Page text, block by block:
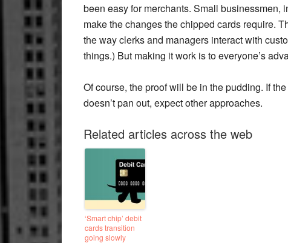
been easy for merchants. Small businessmen,
make the changes the chipped cards require.
the way clerks and managers interact with
things.) But making it work is to everyone’s
Of course, the proof will be in the pudding. If
doesn’t pan out, expect other approaches.
Related articles across the web
‘Smart chip’ debit
cards transition
going slowly